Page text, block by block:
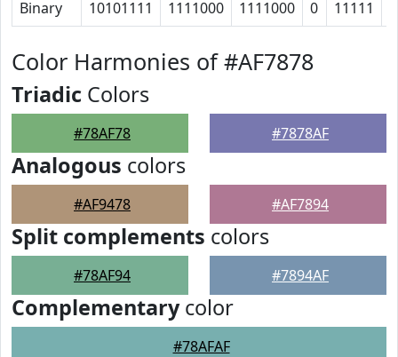
Binary 10101111 1111000 1111000 0 11111
Color Harmonies of #AF7878
Triadic Colors
#78AF78 #7878AF
Analogous colors
#AF9478 #AF7894
Split complements colors
#78AF94 #7894AF
Complementarycolor
#78AFAF